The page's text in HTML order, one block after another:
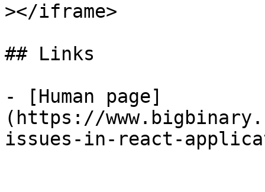
></iframe>
## Links
- [Human page]
(https://